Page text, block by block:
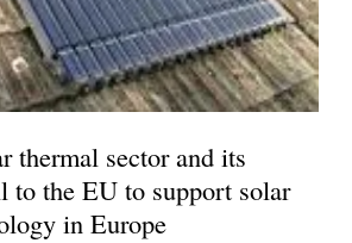
thermal sector and its
to the EU to support solar
in Europe